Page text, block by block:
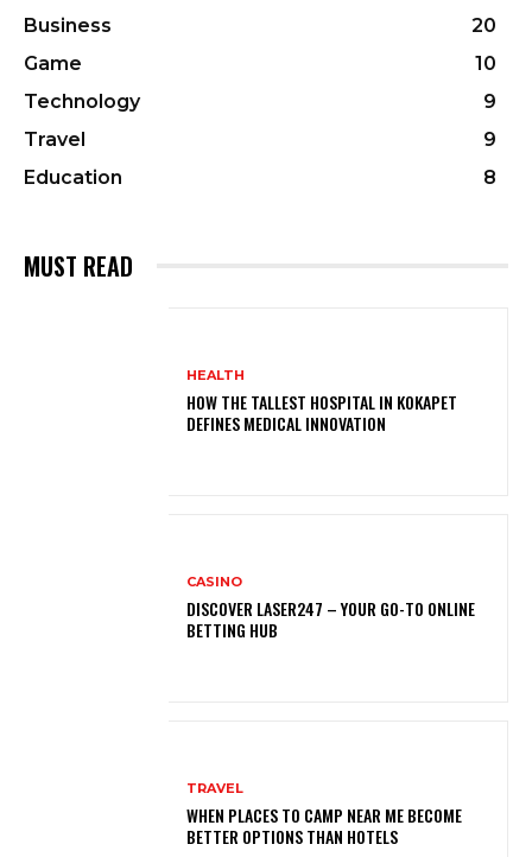
Business
20
Game
10
Technology
9
Travel
9
Education
8
MUST READ
HEALTH
HOW THE TALLEST HOSPITAL IN KOKAPET
DEFINES MEDICAL INNOVATION
CASINO
DISCOVER LASER247 – YOUR GO-TO ONLINE
BETTING HUB
TRAVEL
WHEN PLACES TO CAMP NEAR ME BECOME
BETTER OPTIONS THAN HOTELS